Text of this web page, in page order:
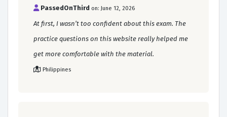
PassedOnThird on: June 12, 2026
At first, I wasn’t too confident about this exam. The
practice questions on this website really helped me
get more comfortable with the material.
Philippines